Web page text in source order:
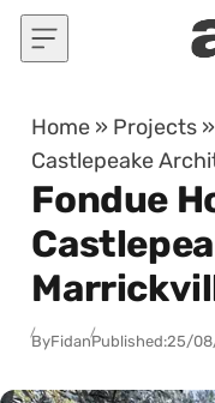
Skip to content
Home » Projects »
Castlepeake
Fondue
ByFidanPublished:25/